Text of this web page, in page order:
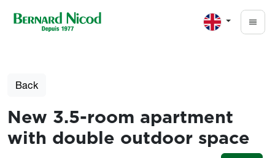
Back
New 3.5-room apartment
with double outdoor space